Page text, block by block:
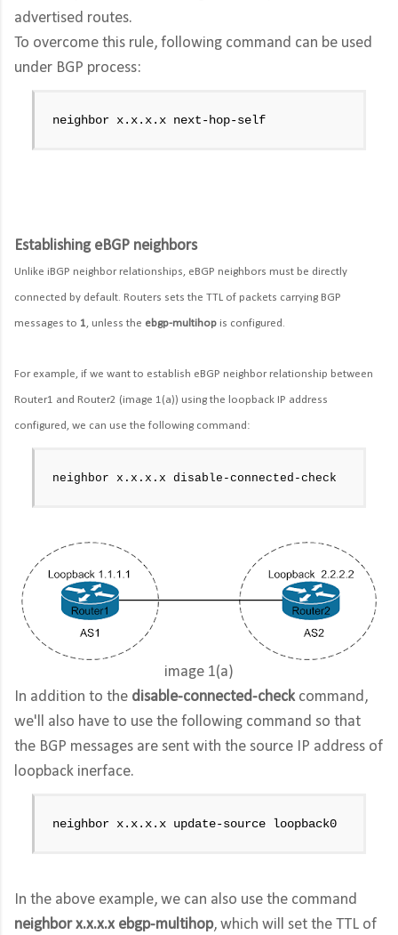
advertised routes.
To overcome this rule, following command can be used
under BGP process:
neighbor x.x.x.x next-hop-self
Establishing eBGP neighbors
Unlike iBGP neighbor relationships, eBGP neighbors must be directly
connected by default. Routers sets the TTL of packets carrying BGP
messages to 1, unless the ebgp-multihop is configured.
For example, if we want to establish eBGP neighbor relationship between
Router1 and Router2 (image 1(a)) using the loopback IP address
configured, we can use the following command:
neighbor x.x.x.x disable-connected-check
image 1(a)
In addition to the disable-connected-checkcommand,
we'll also have to use the following command so that
the BGP messages are sent with the source IP address of
loopback inerface.
neighbor x.x.x.x update-source loopback0
In the above example, we can also use the command
neighbor x.x.x.x ebgp-multihop, which will set the TTL of